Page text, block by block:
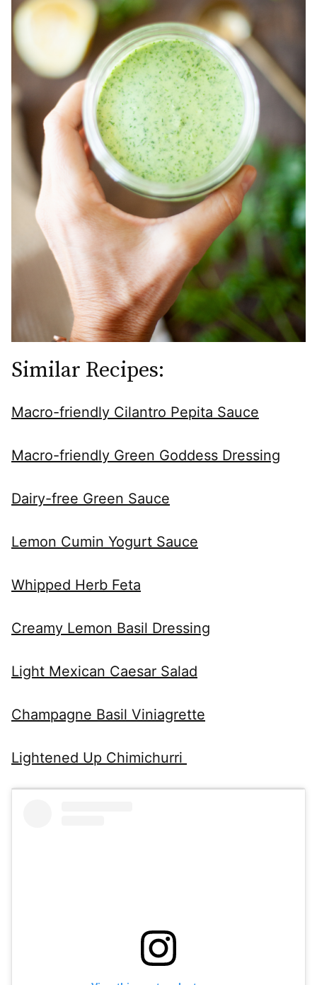
Similar Recipes:
Macro-friendly Cilantro Pepita Sauce
Macro-friendly Green Goddess Dressing
Dairy-free Green Sauce
Lemon Cumin Yogurt Sauce
Whipped Herb Feta
Creamy Lemon Basil Dressing
Light Mexican Caesar Salad
Champagne Basil Viniagrette
Lightened Up Chimichurri